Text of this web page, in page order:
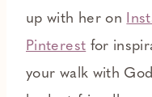
up with her on
Pinterest for
your walk with